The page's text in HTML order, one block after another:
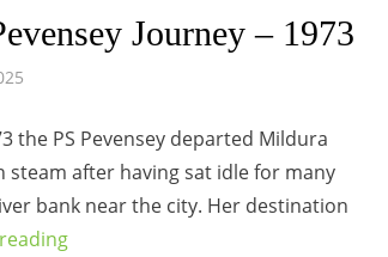
Journey – 1973
the PS Pevensey departed Mildura
steam after having sat idle for many
bank near the city. Her destination